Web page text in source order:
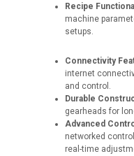
Recipe
machine
setups.
Connectivity
internet
and control.
Durable
gearheads for
Advanced
networked
real-time